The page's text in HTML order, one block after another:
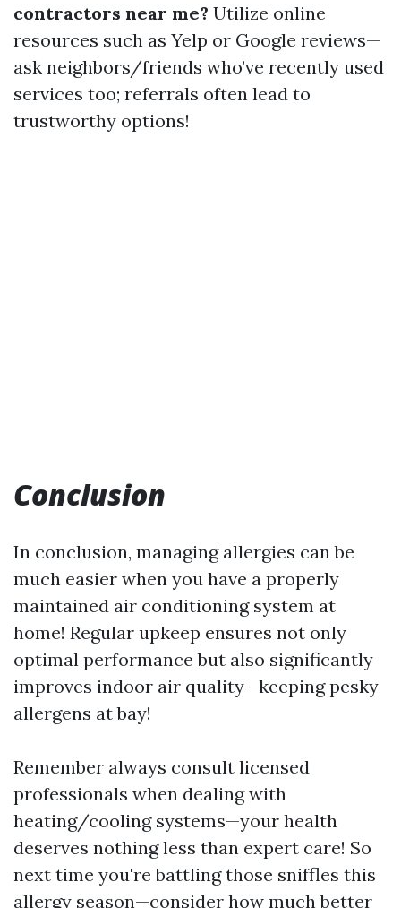
contractors near me? Utilize online
resources such as Yelp or Google reviews—
ask neighbors/friends who’ve recently used
services too; referrals often lead to
trustworthy options!
Conclusion
In conclusion, managing allergies can be
much easier when you have a properly
maintained air conditioning system at
home! Regular upkeep ensures not only
optimal performance but also significantly
improves indoor air quality—keeping pesky
allergens at bay!
Remember always consult licensed
professionals when dealing with
heating/cooling systems—your health
deserves nothing less than expert care! So
next time you're battling those sniffles this
allergy season—consider how much better